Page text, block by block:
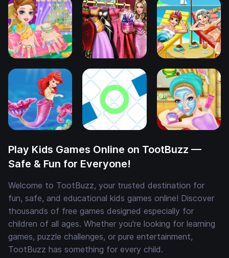
Play Kids Games Online on TootBuzz —
Safe & Fun for Everyone!
Welcome to TootBuzz, your trusted destination for
fun, safe, and educational kids games online! Discover
thousands of free games designed especially for
children of all ages. Whether you're looking for learning
games, puzzle challenges, or pure entertainment,
TootBuzz has something for every child.